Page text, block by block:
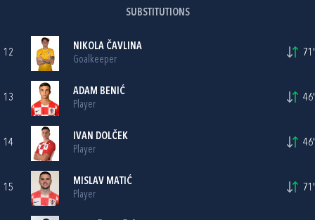
SUBSTITUTIONS
12
NIKOLA ČAVLINA
Goalkeeper
71'
13
ADAM BENIĆ
Player
46'
14
IVAN DOLČEK
Player
46'
15
MISLAV MATIĆ
Player
71'